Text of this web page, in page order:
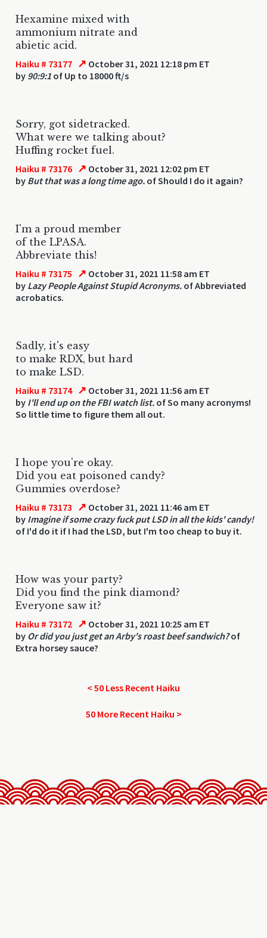
Hexamine mixed with
ammonium nitrate and
abietic acid.
Haiku # 73177 ↗ October 31, 2021 12:18 pm ET
by 90:9:1 of Up to 18000 ft/s
Sorry, got sidetracked.
What were we talking about?
Huffing rocket fuel.
Haiku # 73176 ↗ October 31, 2021 12:02 pm ET
by But that was a long time ago. of Should I do it again?
I'm a proud member
of the LPASA.
Abbreviate this!
Haiku # 73175 ↗ October 31, 2021 11:58 am ET
by Lazy People Against Stupid Acronyms. of Abbreviated
acrobatics.
Sadly, it's easy
to make RDX, but hard
to make LSD.
Haiku # 73174 ↗ October 31, 2021 11:56 am ET
by I'll end up on the FBI watch list. of So many acronyms!
So little time to figure them all out.
I hope you're okay.
Did you eat poisoned candy?
Gummies overdose?
Haiku # 73173 ↗ October 31, 2021 11:46 am ET
by Imagine if some crazy fuck put LSD in all the kids' candy!
of I'd do it if I had the LSD, but I'm too cheap to buy it.
How was your party?
Did you find the pink diamond?
Everyone saw it?
Haiku # 73172 ↗ October 31, 2021 10:25 am ET
by Or did you just get an Arby's roast beef sandwich?of
Extra horsey sauce?
< 50 Less Recent Haiku
50 More Recent Haiku >